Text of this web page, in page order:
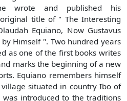
wrote and published his
title of " The Interesting
Equiano, Now Gustavus
Himself ". Two hundred years
as one of the first books writes
marks the beginning of a new
Equiano remembers himself
situated in country Ibo of
introduced to the traditions